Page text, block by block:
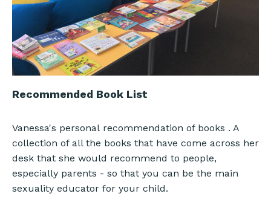
Recommended Book List
Vanessa's personal recommendation of books . A
collection of all the books that have come across her
desk that she would recommend to people,
especially parents - so that you can be the main
sexuality educator for your child.